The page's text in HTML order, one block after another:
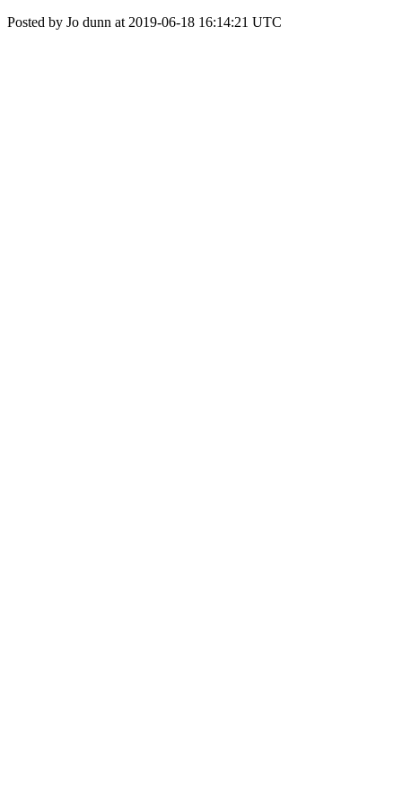
Posted by Jo dunn at 2019-06-18 16:14:21 UTC